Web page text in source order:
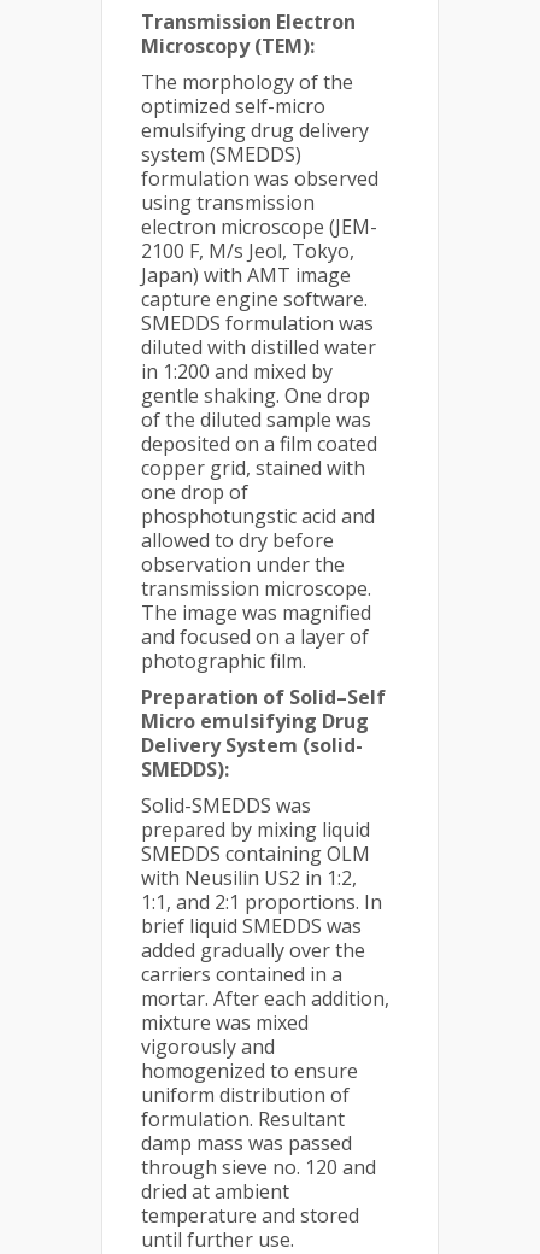
Transmission Electron
Microscopy (TEM):
The morphology of the
optimized self-micro
emulsifying drug delivery
system (SMEDDS)
formulation was observed
using transmission
electron microscope (JEM-
2100 F, M/s Jeol, Tokyo,
Japan) with AMT image
capture engine software.
SMEDDS formulation was
diluted with distilled water
in 1:200 and mixed by
gentle shaking. One drop
of the diluted sample was
deposited on a film coated
copper grid, stained with
one drop of
phosphotungstic acid and
allowed to dry before
observation under the
transmission microscope.
The image was magnified
and focused on a layer of
photographic film.
Preparation of Solid–Self
Micro emulsifying Drug
Delivery System (solid-
SMEDDS):
Solid-SMEDDS was
prepared by mixing liquid
SMEDDS containing OLM
with Neusilin US2 in 1:2,
1:1, and 2:1 proportions. In
brief liquid SMEDDS was
added gradually over the
carriers contained in a
mortar. After each addition,
mixture was mixed
vigorously and
homogenized to ensure
uniform distribution of
formulation. Resultant
damp mass was passed
through sieve no. 120 and
dried at ambient
temperature and stored
until further use.